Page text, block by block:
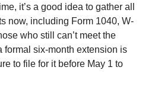
it’s a good idea to gather all
now, including Form 1040, W-
who still can’t meet the
formal six-month extension is
to file for it before May 1 to